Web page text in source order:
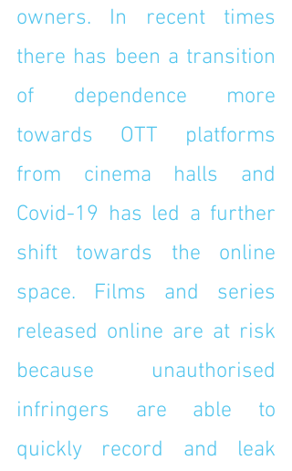
owners. In recent times
there has been a transition
of dependence more
towards OTT platforms
from cinema halls and
Covid-19 has led a further
shift towards the online
space. Films and series
released online are at risk
because unauthorised
infringers are able to
quickly record and leak